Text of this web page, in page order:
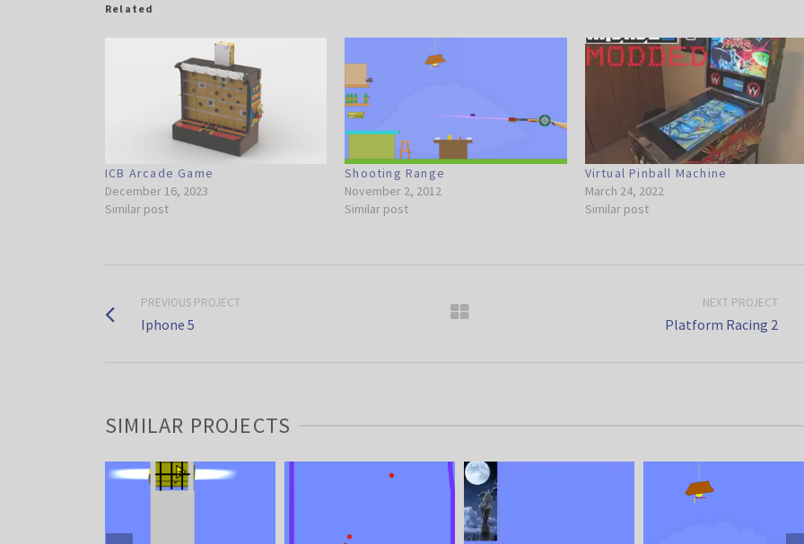
Related
ICB Arcade Game
December 16, 2023
Similar post
Shooting Range
November 2, 2012
Similar post
Virtual Pinball Machine
March 24, 2022
Similar post
PREVIOUS PROJECT
Iphone 5
NEXT PROJECT
Platform Racing 2
SIMILAR PROJECTS